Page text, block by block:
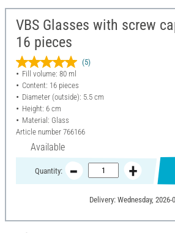
VBS Glasses with screw
16 pieces
(5)
Fill volume: 80 ml
Content: 16 pieces
Diameter (outside): 5.5 cm
Height: 6 cm
Material: Glass
Article number 766166
Available
Quantity:
Delivery: Wednesday, 2026-